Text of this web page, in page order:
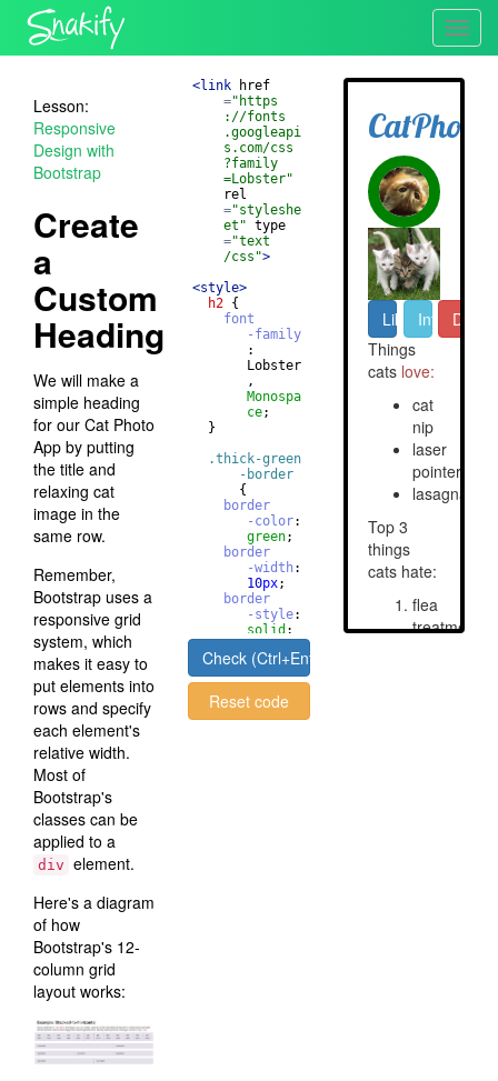
Lesson:
Responsive
Design with
Bootstrap
Create
a
Custom
Heading
We will make a
simple heading
for our Cat Photo
App by putting
the title and
relaxing cat
image in the
same row.
Remember,
Bootstrap uses a
responsive grid
system, which
makes it easy to
put elements into
rows and specify
each element's
relative width.
Most of
Bootstrap's
classes can be
applied to a
div element.
Here's a diagram
of how
Bootstrap's 12-
column grid
layout works:
<link
href
="https
://fonts
.googleapi
s.com/css
?family
=Lobster"
rel
="styleshe
et" type
="text
/css">
<style>
h2 {
font
-family
:
Lobster
,
Monospa
ce;
}
.thick-green
-border
{
border
-color:
green;
border
-width :
10px;
border
-style:
solid;
-radius
: 50%;
Check (Ctrl+Enter)
Reset code